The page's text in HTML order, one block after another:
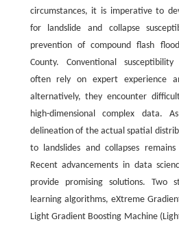
circumstances, it is imperative to
for landslide and collapse
prevention of compound flash
County. Conventional susceptibility
often rely on expert experience
alternatively, they encounter
high-dimensional complex data.
delineation of the actual spatial
to landslides and collapses
Recent advancements in data
provide promising solutions. Two
learning algorithms, eXtreme
Light Gradient Boosting Machine